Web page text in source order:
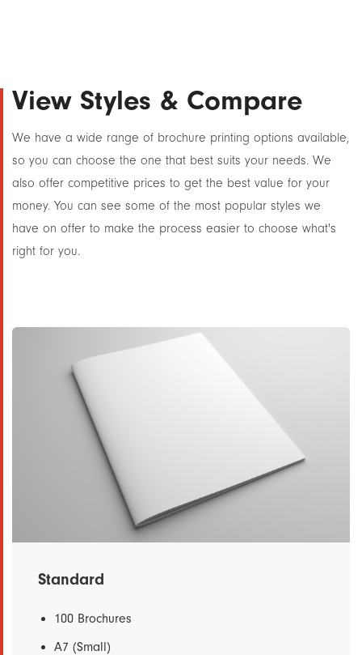
View Styles & Compare
We have a wide range of brochure printing options available,
so you can choose the one that best suits your needs. We
also offer competitive prices to get the best value for your
money. You can see some of the most popular styles we
have on offer to make the process easier to choose what's
right for you.
Standard
100 Brochures
A7 (Small)